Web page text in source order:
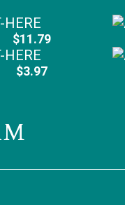
$11.79
$3.97